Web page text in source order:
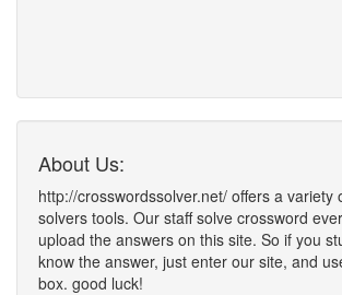
About Us:
http://crosswordssolver.net/ offers a variety
solvers tools. Our staff solve crossword
upload the answers on this site. So if you
know the answer, just enter our site, and
box. good luck!